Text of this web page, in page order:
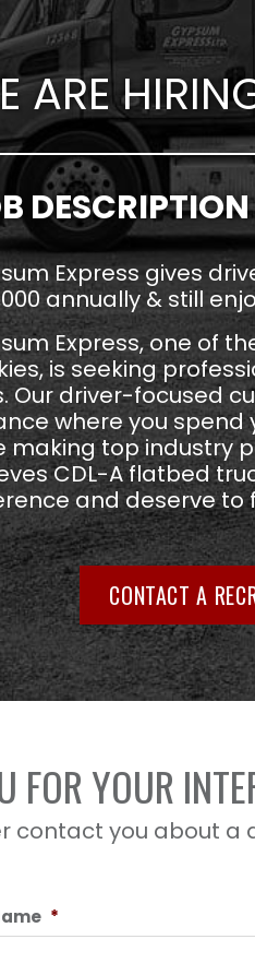
ARE
DESCRIPTION
Express gives
annually & still
Express, one of
is seeking
Our driver-focused
where you spend
making top industry
CDL-A flatbed
and deserve to
CONTACT A
FOR YOUR
contact you about
*